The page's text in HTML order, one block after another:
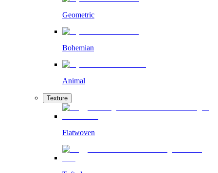
Geometric
Bohemian
Animal
Texture
Flatwoven